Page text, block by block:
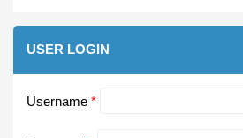
USER LOGIN
Username *